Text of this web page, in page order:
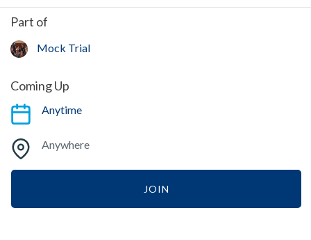
Part of
Mock Trial
Coming Up
Anytime
Anywhere
JOIN